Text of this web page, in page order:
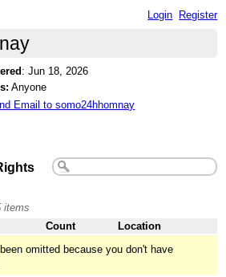
Login Register
:Jun 18, 2026
Anyone
Email to somo24hhomnay
items
Count
Location
omitted because you don't have